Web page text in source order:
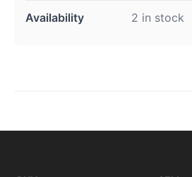
Availability 2 in stock